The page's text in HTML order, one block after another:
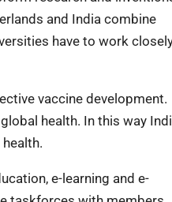
and India combine
have to work
vaccine development.
health. In this way
e-learning and e-